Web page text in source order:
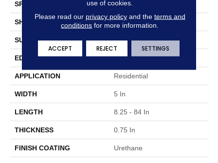
SPECIES Hickory
SHAPE Plank
SURFACE TYPE Traditional Finish
EDGE Micro
APPLICATION Residential
WIDTH 5 In
LENGTH 8.25 - 84 In
THICKNESS 0.75 In
FINISH COATING Urethane
use of cookies.
Please read our privacy policyand the terms and
conditions for more information.
ACCEPT REJECT SETTINGS